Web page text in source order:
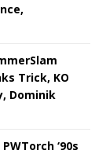
Trick, KO
Dominik
‘90s